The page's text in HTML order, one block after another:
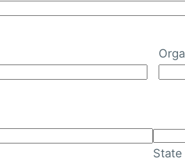
State
Of Care
Health